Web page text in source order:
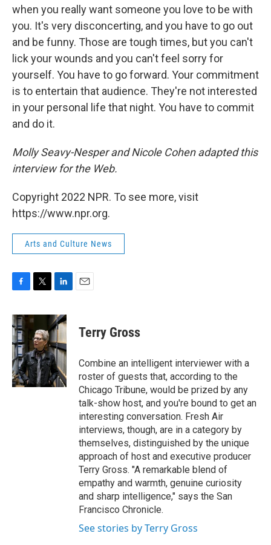
when you really want someone you love to be with
you. It's very disconcerting, and you have to go out
and be funny. Those are tough times, but you can't
lick your wounds and you can't feel sorry for
yourself. You have to go forward. Your commitment
is to entertain that audience. They're not interested
in your personal life that night. You have to commit
and do it.
Molly Seavy-Nesper and Nicole Cohen adapted this
interview for the Web.
Copyright 2022 NPR. To see more, visit
https://www.npr.org.
Arts and Culture News
c
e
b
o
o
k
i
t
t
e
r
n
k
e
d
I
n
Terry Gross
Combine an intelligent interviewer with a
roster of guests that, according to the
Chicago Tribune, would be prized by any
talk-show host, and you're bound to get an
interesting conversation. Fresh Air
interviews, though, are in a category by
themselves, distinguished by the unique
approach of host and executive producer
Terry Gross. "A remarkable blend of
empathy and warmth, genuine curiosity
and sharp intelligence," says the San
Francisco Chronicle.
See stories by Terry Gross